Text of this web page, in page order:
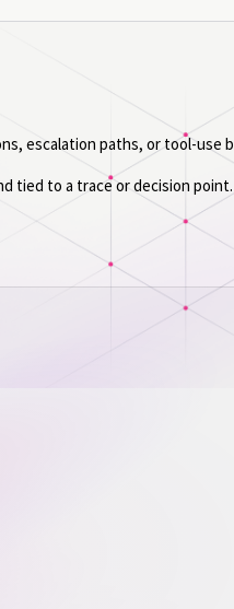
escalation paths, or tool-use
tied to a trace or decision point.